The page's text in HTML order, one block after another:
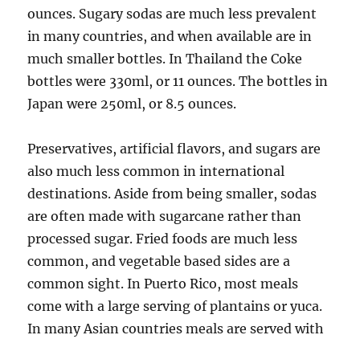
ounces. Sugary sodas are much less prevalent
in many countries, and when available are in
much smaller bottles. In Thailand the Coke
bottles were 330ml, or 11 ounces. The bottles in
Japan were 250ml, or 8.5 ounces.
Preservatives, artificial flavors, and sugars are
also much less common in international
destinations. Aside from being smaller, sodas
are often made with sugarcane rather than
processed sugar. Fried foods are much less
common, and vegetable based sides are a
common sight. In Puerto Rico, most meals
come with a large serving of plantains or yuca.
In many Asian countries meals are served with